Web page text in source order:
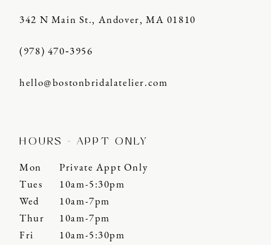
342 N Main St., Andover, MA 01810
(978) 470‑3956
hello@bostonbridalatelier.com
HOURS - APPT ONLY
Mon
Private Appt Only
Tues
10am-5:30pm
Wed
10am-7pm
Thur
10am-7pm
Fri
10am-5:30pm